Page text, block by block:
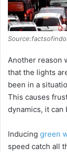
Another reason
that the lights
been in a
This causes
dynamics, it can
Inducing green
speed catch all